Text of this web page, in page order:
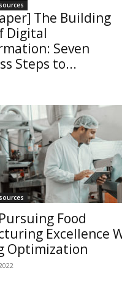
The Building
Digital
Seven
Steps to...
Food
Excellence
Optimization